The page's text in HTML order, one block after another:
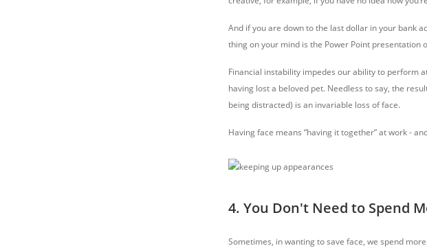
And if you are down to the last dollar in your bank
thing on your mind is the Power Point presentation
Financial instability impedes our ability to perform
having lost a beloved pet. Needless to say, the
being distracted) is an invariable loss of face.
Having face means “having it together” at work -
4. You Don't Need to Spend
Sometimes, in wanting to save face, we spend